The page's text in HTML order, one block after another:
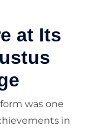
at Its
was one
in